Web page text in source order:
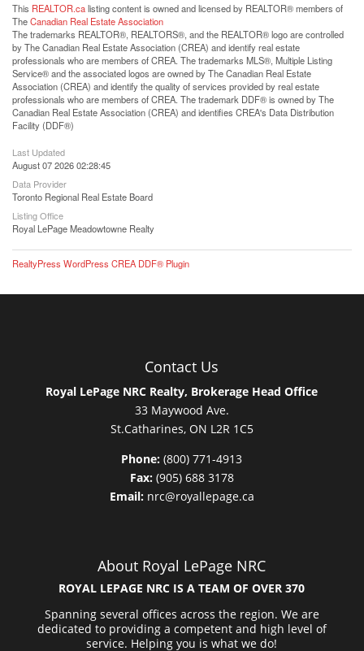
This REALTOR.calisting content is owned and licensed by REALTOR® members of
TheCanadian Real Estate Association
The trademarks REALTOR®, REALTORS®, and the REALTOR® logo are controlled
by The Canadian Real Estate Association (CREA) and identify real estate
professionals who are members of CREA. The trademarks MLS®, Multiple Listing
Service® and the associated logos are owned by The Canadian Real Estate
Association (CREA) and identify the quality of services provided by real estate
professionals who are members of CREA. The trademark DDF® is owned by The
Canadian Real Estate Association (CREA) and identifies CREA's Data Distribution
Facility (DDF®)
Last Updated
August 07 2026 02:28:45
Data Provider
Toronto Regional Real Estate Board
Listing Office
Royal LePage Meadowtowne Realty
RealtyPress WordPress CREA DDF® Plugin
Contact Us
Royal LePage NRC Realty, Brokerage Head Office
33 Maywood Ave.
St.Catharines, ON L2R 1C5
Phone: (800) 771-4913
Fax:(905) 688 3178
Email:nrc@royallepage.ca
About Royal LePage NRC
ROYAL LEPAGE NRC IS A TEAM OF OVER 370
Spanning several offices across the region. We are
dedicated to providing a competent and high level of
service. Helping you is what we do!